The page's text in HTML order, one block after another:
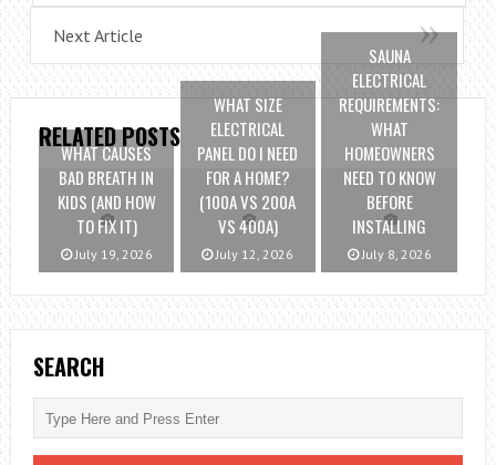
Next Article
RELATED POSTS
WHAT CAUSES
BAD BREATH IN
KIDS (AND HOW
TO FIX IT)
July 19, 2026
WHAT SIZE
ELECTRICAL
PANEL DO I NEED
FOR A HOME?
(100A VS 200A
VS 400A)
July 12, 2026
SAUNA
ELECTRICAL
REQUIREMENTS:
WHAT
HOMEOWNERS
NEED TO KNOW
BEFORE
INSTALLING
July 8, 2026
SEARCH